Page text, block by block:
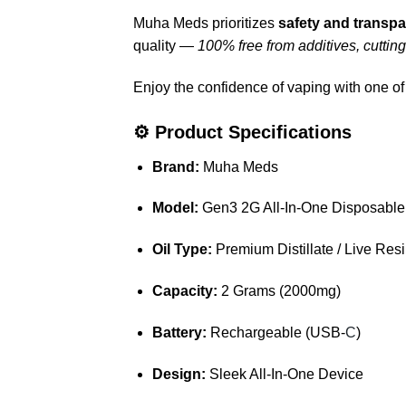
Muha Meds prioritizes safety and
quality — 100% free from additives,
Enjoy the confidence of vaping with one
⚙️ Product Specifications
Brand: Muha Meds
Model: Gen3 2G All-In-One Disposable
Oil Type: Premium Distillate / Live
Capacity: 2 Grams (2000mg)
Battery: Rechargeable (USB-C)
Design: Sleek All-In-One Device